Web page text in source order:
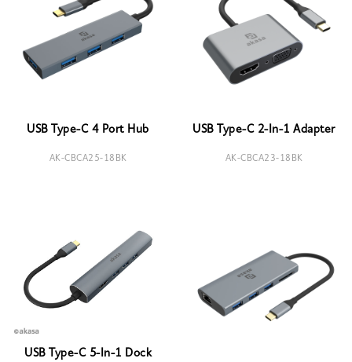
USB Type-C 4 Port Hub
AK-CBCA25-18BK
USB Type-C 2-In-1 Adapter
AK-CBCA23-18BK
USB Type-C 5-In-1 Dock